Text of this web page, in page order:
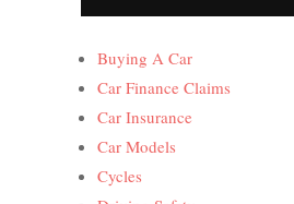
Buying A Car
Car Finance Claims
Car Insurance
Car Models
Cycles